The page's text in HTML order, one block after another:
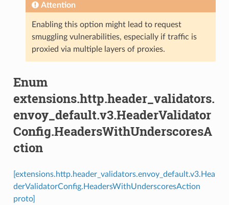
Attention
Enabling this option might lead to request
smuggling vulnerabilities, especially if traffic is
proxied via multiple layers of proxies.
Enum
extensions.http.header_validators.
envoy_default.v3.HeaderValidator
Config.HeadersWithUnderscoresA
ction
[extensions.http.header_validators.envoy_default.v3.Hea
derValidatorConfig.HeadersWithUnderscoresAction
proto]